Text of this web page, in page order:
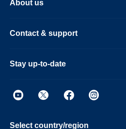
About us
Contact & support
Stay up-to-date
Select country/region